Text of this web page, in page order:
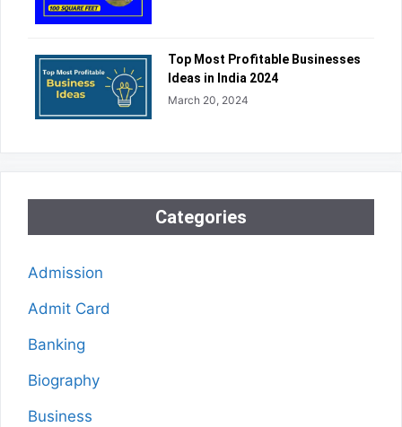
Top Most Profitable Businesses
Ideas in India 2024
March 20, 2024
Categories
Admission
Admit Card
Banking
Biography
Business